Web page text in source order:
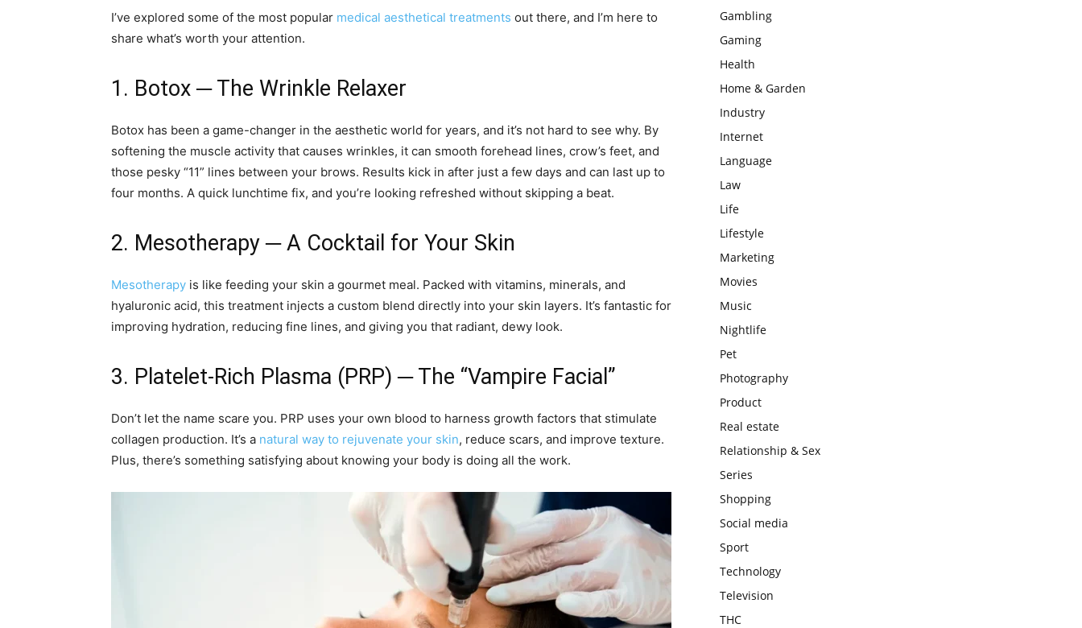
I’ve explored some of the most popular medical aesthetical treatments out there, and I’m here to
share what’s worth your attention.
1. Botox ─ The Wrinkle Relaxer
Botox has been a game-changer in the aesthetic world for years, and it’s not hard to see why. By
softening the muscle activity that causes wrinkles, it can smooth forehead lines, crow’s feet, and
those pesky “11” lines between your brows. Results kick in after just a few days and can last up to
four months. A quick lunchtime fix, and you’re looking refreshed without skipping a beat.
2. Mesotherapy ─ A Cocktail for Your Skin
Mesotherapy is like feeding your skin a gourmet meal. Packed with vitamins, minerals, and
hyaluronic acid, this treatment injects a custom blend directly into your skin layers. It’s fantastic for
improving hydration, reducing fine lines, and giving you that radiant, dewy look.
3. Platelet-Rich Plasma (PRP) ─ The “Vampire Facial”
Don’t let the name scare you. PRP uses your own blood to harness growth factors that stimulate
collagen production. It’s a natural way to rejuvenate your skin, reduce scars, and improve texture.
Plus, there’s something satisfying about knowing your body is doing all the work.
Gambling
Gaming
Health
Home & Garden
Industry
Internet
Language
Law
Life
Lifestyle
Marketing
Movies
Music
Nightlife
Pet
Photography
Product
Real estate
Relationship & Sex
Series
Shopping
Social media
Sport
Technology
Television
THC